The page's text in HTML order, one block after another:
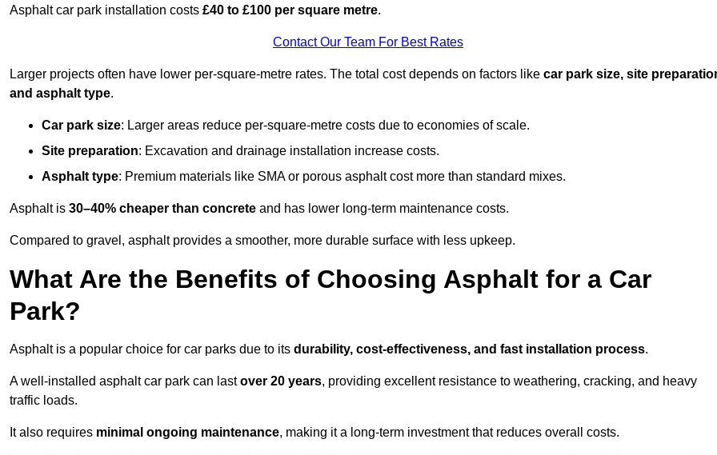
Asphalt car park installation costs £40 to £100 per square metre.
Contact Our Team For Best Rates
Larger projects often have lower per-square-metre rates. The total cost depends on factors like car park size, site
and asphalt type.
Car park size: Larger areas reduce per-square-metre costs due to economies of scale.
Site preparation: Excavation and drainage installation increase costs.
Asphalt type: Premium materials like SMA or porous asphalt cost more than standard mixes.
Asphalt is 30–40% cheaper than concrete and has lower long-term maintenance costs.
Compared to gravel, asphalt provides a smoother, more durable surface with less upkeep.
What Are the Benefits of Choosing Asphalt for a Car
Park?
Asphalt is a popular choice for car parks due to its durability, cost-effectiveness, and fast installation process.
A well-installed asphalt car park can lastover 20 years, providing excellent resistance to weathering, cracking, and heavy
traffic loads.
It also requires minimal ongoing maintenance, making it a long-term investment that reduces overall costs.